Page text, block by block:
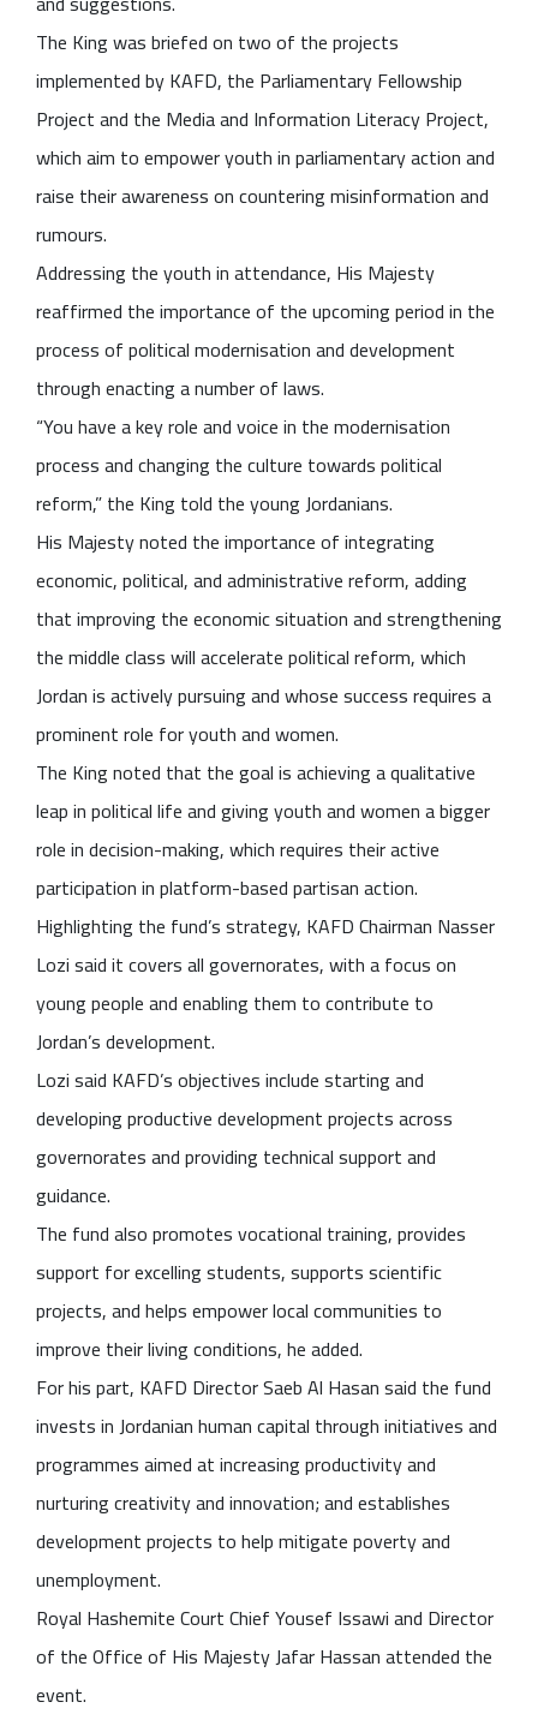
The King was briefed on two of the projects
implemented by KAFD, the Parliamentary Fellowship
Project and the Media and Information Literacy Project,
which aim to empower youth in parliamentary action and
raise their awareness on countering misinformation and
rumours.
Addressing the youth in attendance, His Majesty
reaffirmed the importance of the upcoming period in the
process of political modernisation and development
through enacting a number of laws.
“You have a key role and voice in the modernisation
process and changing the culture towards political
reform,” the King told the young Jordanians.
His Majesty noted the importance of integrating
economic, political, and administrative reform, adding
that improving the economic situation and strengthening
the middle class will accelerate political reform, which
Jordan is actively pursuing and whose success requires a
prominent role for youth and women.
The King noted that the goal is achieving a qualitative
leap in political life and giving youth and women a bigger
role in decision-making, which requires their active
participation in platform-based partisan action.
Highlighting the fund’s strategy, KAFD Chairman Nasser
Lozi said it covers all governorates, with a focus on
young people and enabling them to contribute to
Jordan’s development.
Lozi said KAFD’s objectives include starting and
developing productive development projects across
governorates and providing technical support and
guidance.
The fund also promotes vocational training, provides
support for excelling students, supports scientific
projects, and helps empower local communities to
improve their living conditions, he added.
For his part, KAFD Director Saeb Al Hasan said the fund
invests in Jordanian human capital through initiatives and
programmes aimed at increasing productivity and
nurturing creativity and innovation; and establishes
development projects to help mitigate poverty and
unemployment.
Royal Hashemite Court Chief Yousef Issawi and Director
of the Office of His Majesty Jafar Hassan attended the
event.